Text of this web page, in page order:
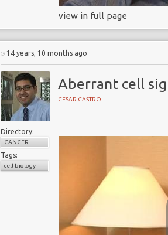
view in full page
14 years, 10 months ago
Aberrant cell
CESAR CASTRO
Directory:
CANCER
Tags:
cell biology